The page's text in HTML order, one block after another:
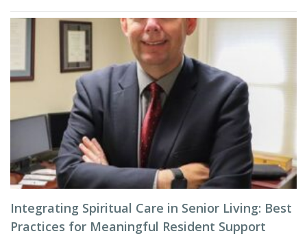
Integrating Spiritual Care in Senior Living: Best
Practices for Meaningful Resident Support